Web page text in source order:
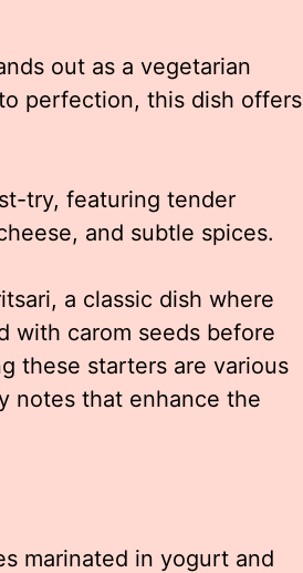
out as a vegetarian
perfection, this dish offers
try, featuring tender
and subtle spices.
a classic dish where
with carom seeds before
these starters are various
notes that enhance the
marinated in yogurt and